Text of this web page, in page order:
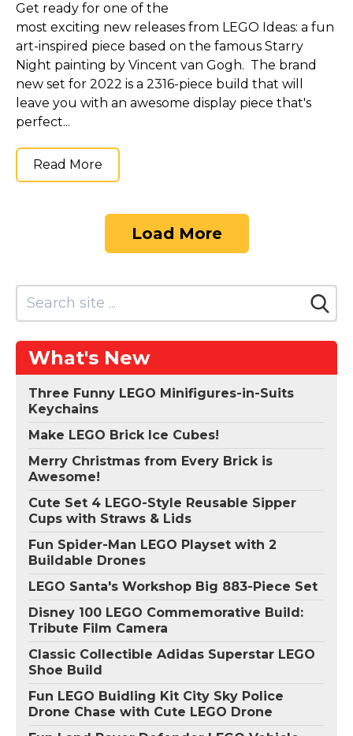
Get ready for one of the
most exciting new releases from LEGO Ideas: a fun
art-inspired piece based on the famous Starry
Night painting by Vincent van Gogh. The brand
new set for 2022 is a 2316-piece build that will
leave you with an awesome display piece that's
perfect...
Read More
Load More
What's New
Three Funny LEGO Minifigures-in-Suits
Keychains
Make LEGO Brick Ice Cubes!
Merry Christmas from Every Brick is
Awesome!
Cute Set 4 LEGO-Style Reusable Sipper
Cups with Straws & Lids
Fun Spider-Man LEGO Playset with 2
Buildable Drones
LEGO Santa's Workshop Big 883-Piece Set
Disney 100 LEGO Commemorative Build:
Tribute Film Camera
Classic Collectible Adidas Superstar LEGO
Shoe Build
Fun LEGO Buidling Kit City Sky Police
Drone Chase with Cute LEGO Drone